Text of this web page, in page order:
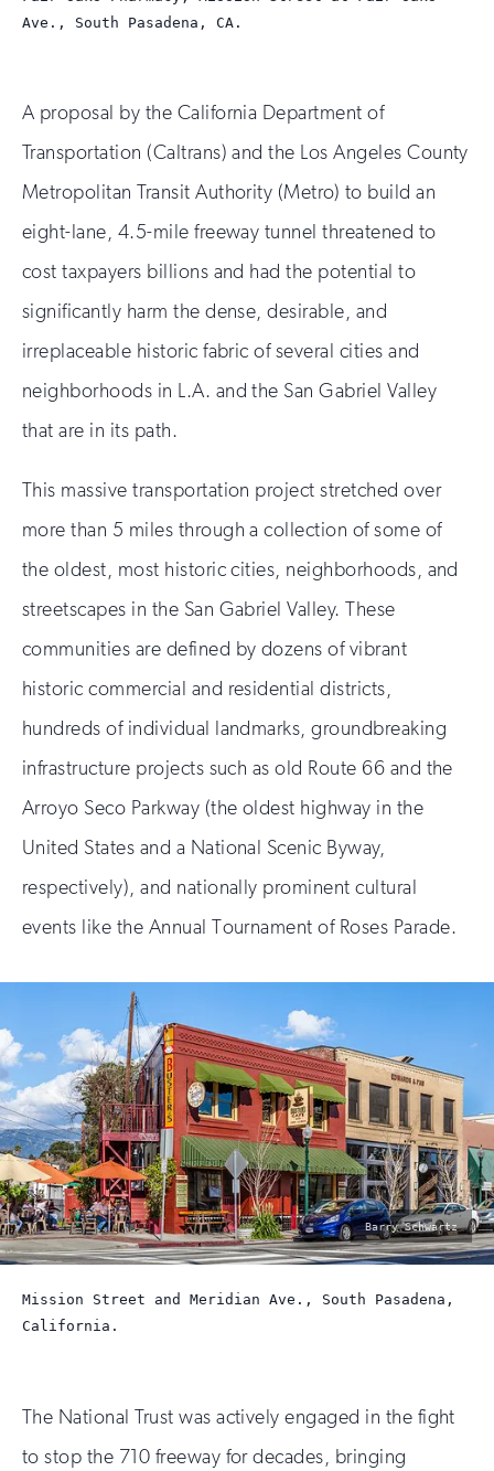
Ave., South Pasadena, CA.
1
2
A proposal by the California Department of
Transportation (Caltrans) and the Los Angeles County
Metropolitan Transit Authority (Metro) to build an
eight-lane, 4.5-mile freeway tunnel threatened to
cost taxpayers billions and had the potential to
significantly harm the dense, desirable, and
irreplaceable historic fabric of several cities and
neighborhoods in L.A. and the San Gabriel Valley
that are in its path.
This massive transportation project stretched over
more than 5 miles through a collection of some of
the oldest, most historic cities, neighborhoods, and
streetscapes in the San Gabriel Valley. These
communities are defined by dozens of vibrant
historic commercial and residential districts,
hundreds of individual landmarks, groundbreaking
infrastructure projects such as old Route 66 and the
Arroyo Seco Parkway (the oldest highway in the
United States and a National Scenic Byway,
respectively), and nationally prominent cultural
events like the Annual Tournament of Roses Parade.
photo
by:
Barry Schwartz
Mission Street and Meridian Ave., South Pasadena,
California.
The National Trust was actively engaged in the fight
to stop the 710 freeway for decades, bringing